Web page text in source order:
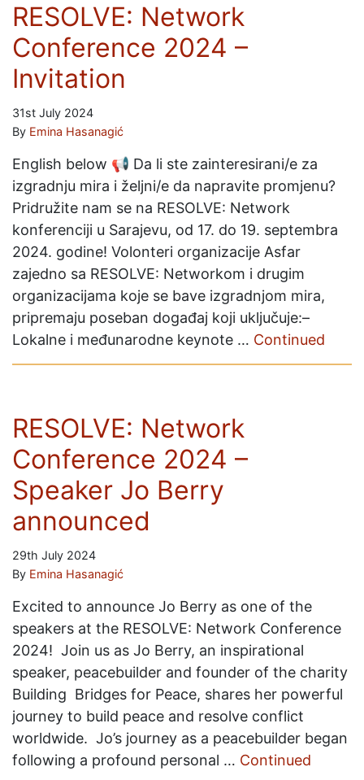
RESOLVE: Network
Conference 2024 –
Invitation
31st July 2024
By Emina Hasanagić
English below 📢 Da li ste zainteresirani/e za
izgradnju mira i željni/e da napravite promjenu?
Pridružite nam se na RESOLVE: Network
konferenciji u Sarajevu, od 17. do 19. septembra
2024. godine! Volonteri organizacije Asfar
zajedno sa RESOLVE: Networkom i drugim
organizacijama koje se bave izgradnjom mira,
pripremaju poseban događaj koji uključuje:–
Lokalne i međunarodne keynote … Continued
RESOLVE: Network
Conference 2024 –
Speaker Jo Berry
announced
29th July 2024
By Emina Hasanagić
Excited to announce Jo Berry as one of the
speakers at the RESOLVE: Network Conference
2024! Join us as Jo Berry, an inspirational
speaker, peacebuilder and founder of the charity
Building Bridges for Peace, shares her powerful
journey to build peace and resolve conflict
worldwide. Jo’s journey as a peacebuilder began
following a profound personal … Continued